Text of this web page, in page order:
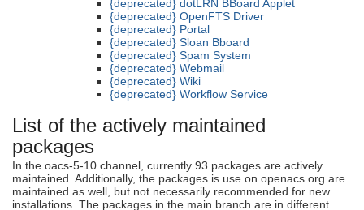
{deprecated} dotLRN BBoard Applet
{deprecated} OpenFTS Driver
{deprecated} Portal
{deprecated} Sloan Bboard
{deprecated} Spam System
{deprecated} Webmail
{deprecated} Wiki
{deprecated} Workflow Service
List of the actively maintained
packages
In the oacs-5-10 channel, currently 93 packages are actively
maintained. Additionally, the packages is use on openacs.org are
maintained as well, but not necessarily recommended for new
installations. The packages in the main branch are in different